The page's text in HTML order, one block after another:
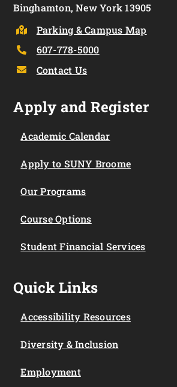
Binghamton, New York 13905
Parking & Campus Map
607-778-5000
Contact Us
Apply and Register
Academic Calendar
Apply to SUNY Broome
Our Programs
Course Options
Student Financial Services
Quick Links
Accessibility Resources
Diversity & Inclusion
Employment